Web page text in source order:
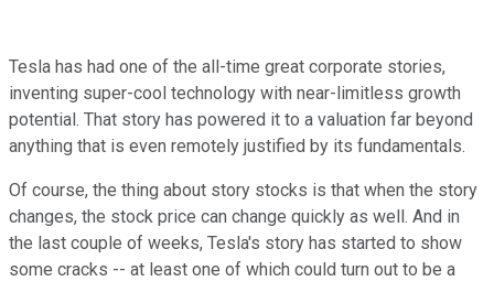
Tesla has had one of the all-time great corporate stories,
inventing super-cool technology with near-limitless growth
potential. That story has powered it to a valuation far beyond
anything that is even remotely justified by its fundamentals.
Of course, the thing about story stocks is that when the story
changes, the stock price can change quickly as well. And in
the last couple of weeks, Tesla's story has started to show
some cracks -- at least one of which could turn out to be a